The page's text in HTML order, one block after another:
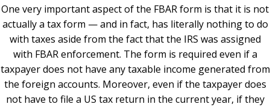
One very important aspect of the FBAR form is that it is not
actually a tax form — and in fact, has literally nothing to do
with taxes aside from the fact that the IRS was assigned
with FBAR enforcement. The form is required even if a
taxpayer does not have any taxable income generated from
the foreign accounts. Moreover, even if the taxpayer does
not have to file a US tax return in the current year, if they